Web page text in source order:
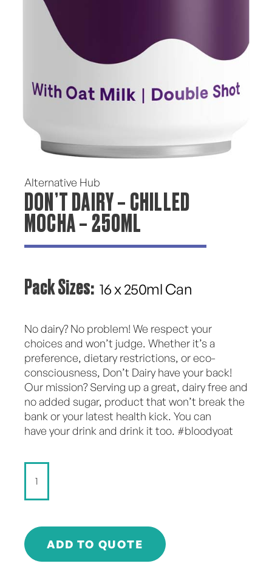
Alternative Hub
DON’T DAIRY – CHILLED
MOCHA – 250ML
Pack Sizes: 16 x 250ml Can
No dairy? No problem! We respect your
choices and won’t judge. Whether it’s a
preference, dietary restrictions, or eco-
consciousness, Don’t Dairy have your back!
Our mission? Serving up a great, dairy free and
no added sugar, product that won’t break the
bank or your latest health kick. You can
have your drink and drink it too. #bloodyoat
Dairy
-
Mocha
250ml
ADD TO QUOTE